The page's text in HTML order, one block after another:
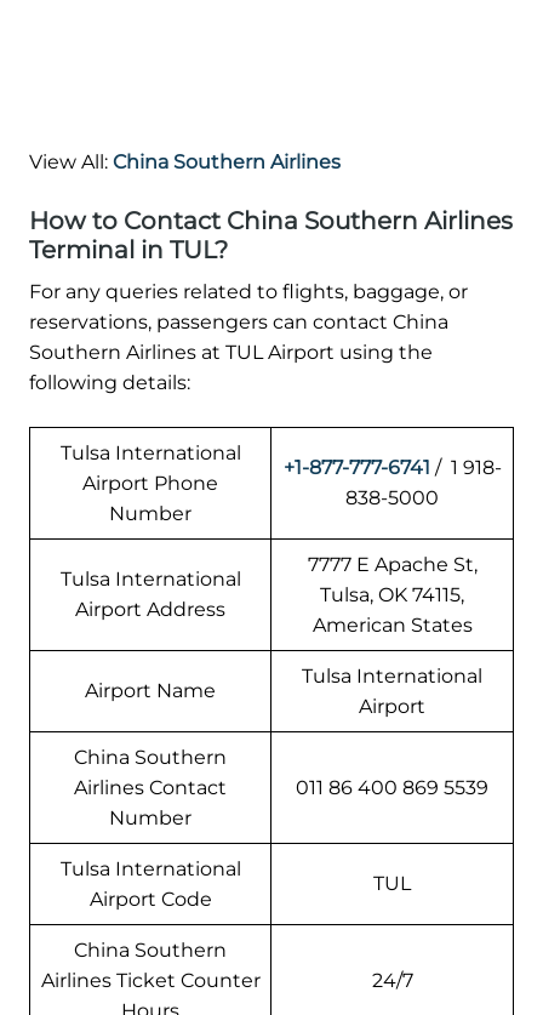
View All: China Southern Airlines
How to Contact China Southern Airlines
Terminal in TUL?
For any queries related to flights, baggage, or
reservations, passengers can contact China
Southern Airlines at TUL Airport using the
following details:
Tulsa International
Airport Phone
Number
+1-877-777-6741 / 1 918-
838-5000
Tulsa International
Airport Address
7777 E Apache St,
Tulsa, OK 74115,
American States
Airport Name
Tulsa International
Airport
China Southern
Airlines Contact
Number
011 86 400 869 5539
Tulsa International
Airport Code
TUL
China Southern
Airlines Ticket Counter
24/7